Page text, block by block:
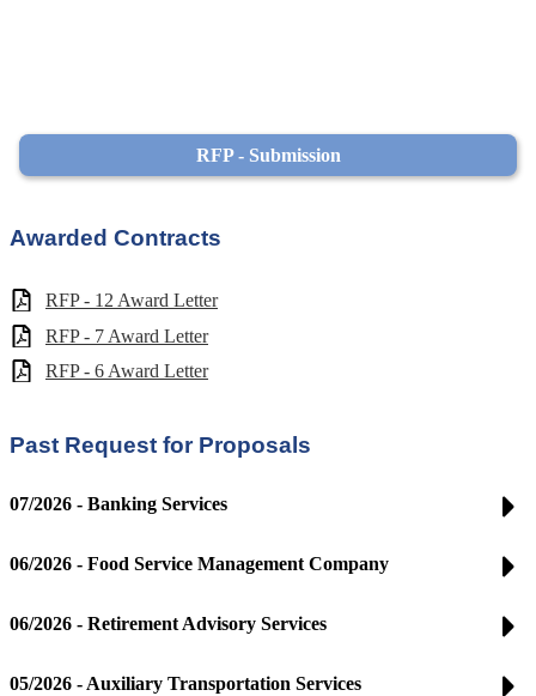
RFP - Submission
Awarded Contracts
RFP - 12 Award Letter
RFP - 7 Award Letter
RFP - 6 Award Letter
Past Request for Proposals
07/2026 - Banking Services
06/2026 - Food Service Management Company
06/2026 - Retirement Advisory Services
05/2026 - Auxiliary Transportation Services